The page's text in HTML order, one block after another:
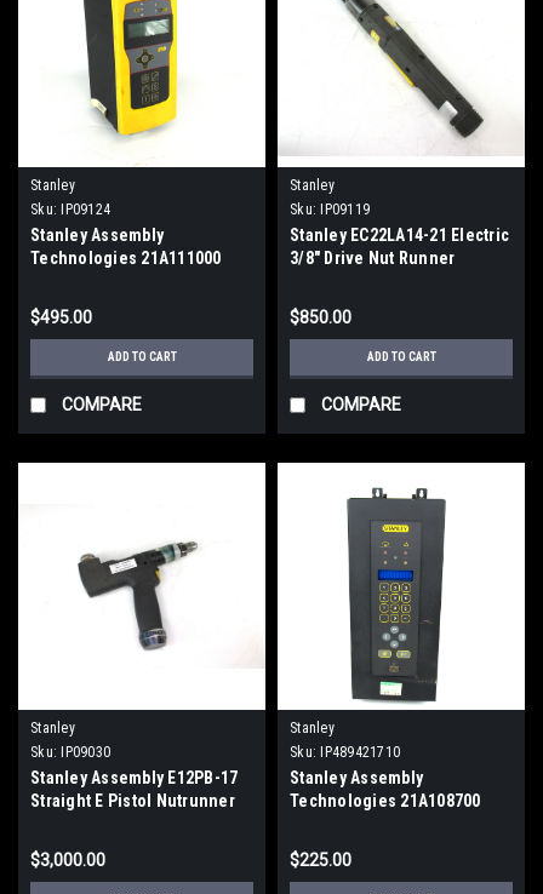
Stanley
Sku: IP09124
Stanley Assembly
Technologies 21A111000
$495.00
ADD TO CART
COMPARE
Stanley
Sku: IP09119
Stanley EC22LA14-21 Electric
3/8" Drive Nut Runner
$850.00
ADD TO CART
COMPARE
Stanley
Sku: IP09030
Stanley Assembly E12PB-17
Straight E Pistol Nutrunner
$3,000.00
Stanley
Sku: IP489421710
Stanley Assembly
Technologies 21A108700
$225.00